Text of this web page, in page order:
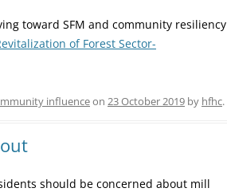
toward SFM and community resiliency
of Forest Sector-
influenceon 23 October 2019 by hfhc.
should be concerned about mill